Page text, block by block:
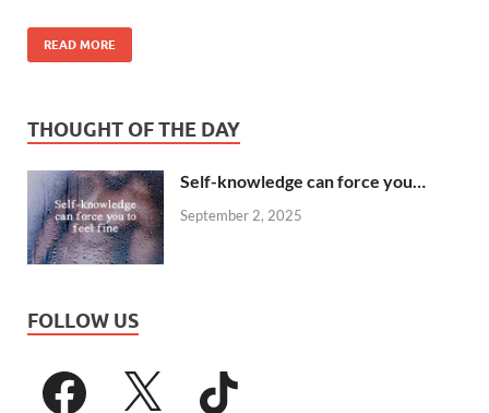
READ MORE
THOUGHT OF THE DAY
Self-knowledge can force you…
September 2, 2025
FOLLOW US